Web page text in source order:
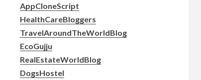
AppCloneScript
HealthCareBloggers
TravelAroundTheWorldBlog
EcoGujju
RealEstateWorldBlog
DogsHostel